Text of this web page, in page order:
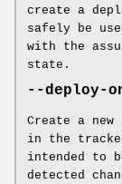
create a
safely be
with the
state.
--deploy-
Create a
in the
intended to
detected